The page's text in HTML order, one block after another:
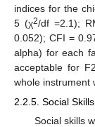
indices for the
5 (χ2/df =2.1);
0.052); CFI =
alpha) for each
acceptable for
whole instrument
2.2.5. Social Skills
Social skills